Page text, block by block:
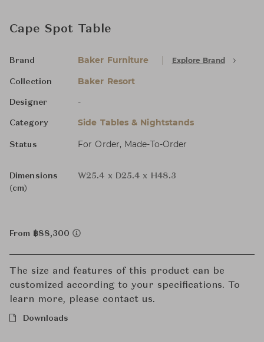
Cape Spot Table
Brand Baker Furniture Explore Brand
Collection Baker Resort
Designer -
Category Side Tables & Nightstands
Status For Order, Made-To-Order
Dimensions
(cm)
W25.4 x D25.4 x H48.3
From ฿88,300
The size and features of this product can be
customized according to your specifications. To
learn more, please contact us.
Downloads